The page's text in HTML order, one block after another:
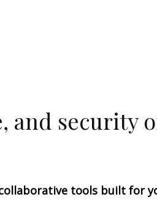
and security
tools built for